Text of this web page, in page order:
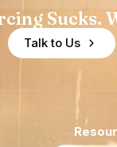
Sucks.
Talk to Us